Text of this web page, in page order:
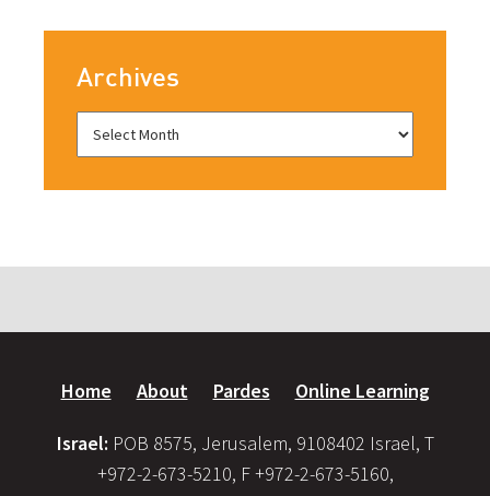
Archives
Home About Pardes Online Learning
Israel: POB 8575, Jerusalem, 9108402 Israel, T
+972-2-673-5210, F +972-2-673-5160,